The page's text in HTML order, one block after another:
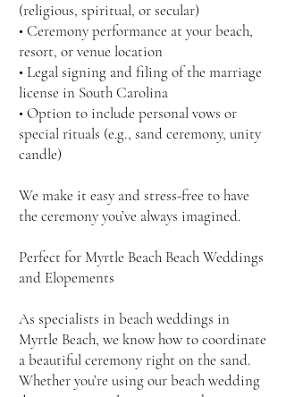
(religious, spiritual, or secular)
• Ceremony performance at your beach,
resort, or venue location
• Legal signing and filing of the marriage
license in South Carolina
• Option to include personal vows or
special rituals (e.g., sand ceremony, unity
candle)
We make it easy and stress-free to have
the ceremony you’ve always imagined.
Perfect for Myrtle Beach Beach Weddings
and Elopements
As specialists in beach weddings in
Myrtle Beach, we know how to coordinate
a beautiful ceremony right on the sand.
Whether you’re using our beach wedding